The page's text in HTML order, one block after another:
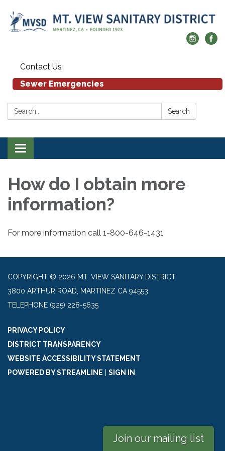
Contact Us
Sewer Emergencies
Search: Search
Toggle navigation
How do I obtain more
information?
For more information call 1-800-646-1431
COPYRIGHT © 2026 MT. VIEW SANITARY DISTRICT
3800 ARTHUR ROAD, MARTINEZ CA 94553
TELEPHONE (925) 228-5635
PRIVACY POLICY
DISTRICT TRANSPARENCY
WEBSITE ACCESSIBILITY STATEMENT
POWERED BY STREAMLINE
SIGN IN
Join our mailing list